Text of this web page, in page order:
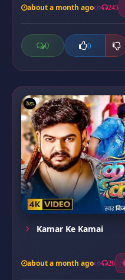
about a month ago 245
0 0
Kamar Ke Kamai
about a month ago 26